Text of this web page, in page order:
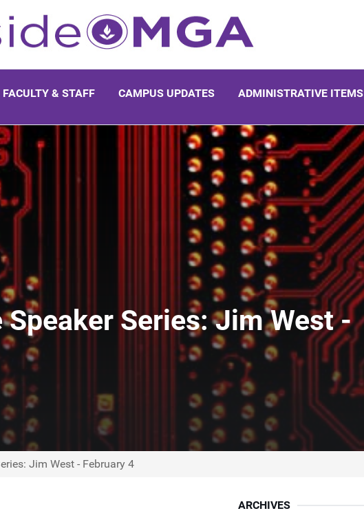
FACULTY & STAFF CAMPUS UPDATES ADMINISTRATIVE ITEMS
Series: Jim West -
Jim West - February 4
ARCHIVES